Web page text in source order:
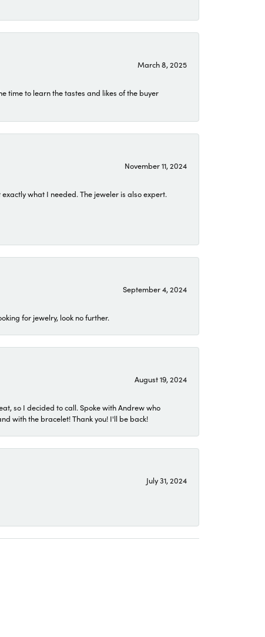
March 8, 2025
time to learn the tastes and likes of the buyer
November 11, 2024
what I needed. The jeweler is also expert.
September 4, 2024
for jewelry, look no further.
August 19, 2024
so I decided to call. Spoke with Andrew who
with the bracelet! Thank you! I'll be back!
July 31, 2024